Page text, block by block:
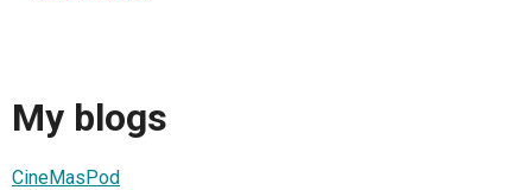
My blogs
CineMasPod